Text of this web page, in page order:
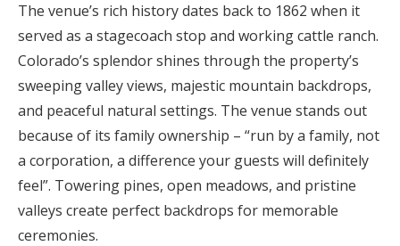
The venue’s rich history dates back to 1862 when it
served as a stagecoach stop and working cattle ranch.
Colorado’s splendor shines through the property’s
sweeping valley views, majestic mountain backdrops,
and peaceful natural settings. The venue stands out
because of its family ownership – “run by a family, not
a corporation, a difference your guests will definitely
feel”. Towering pines, open meadows, and pristine
valleys create perfect backdrops for memorable
ceremonies.